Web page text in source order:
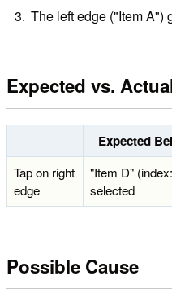
The left edge ("Item A")
Expected vs.
Expected
Tap on right
edge
"Item D"
selected
Possible Cause